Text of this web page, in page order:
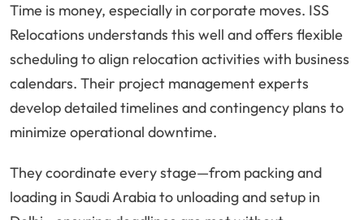
Time is money, especially in corporate moves. ISS
Relocations understands this well and offers flexible
scheduling to align relocation activities with business
calendars. Their project management experts
develop detailed timelines and contingency plans to
minimize operational downtime.
They coordinate every stage—from packing and
loading in Saudi Arabia to unloading and setup in